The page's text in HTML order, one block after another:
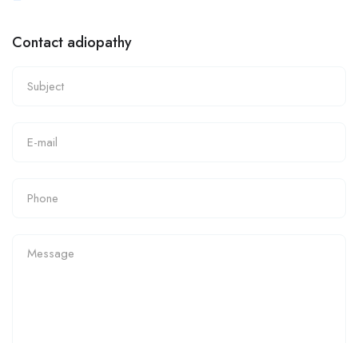
Contact adiopathy